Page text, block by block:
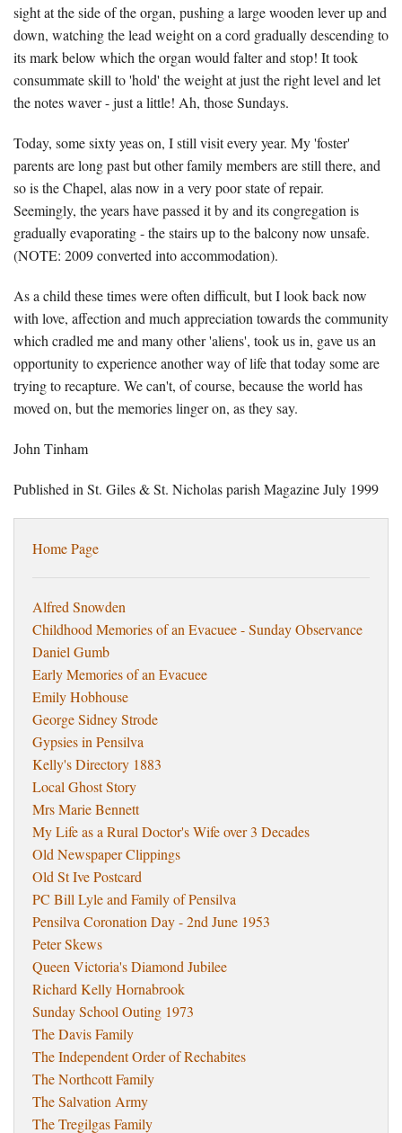
sight at the side of the organ, pushing a large wooden lever up and
down, watching the lead weight on a cord gradually descending to
its mark below which the organ would falter and stop! It took
consummate skill to 'hold' the weight at just the right level and let
the notes waver - just a little! Ah, those Sundays.
Today, some sixty yeas on, I still visit every year. My 'foster'
parents are long past but other family members are still there, and
so is the Chapel, alas now in a very poor state of repair.
Seemingly, the years have passed it by and its congregation is
gradually evaporating - the stairs up to the balcony now unsafe.
(NOTE: 2009 converted into accommodation).
As a child these times were often difficult, but I look back now
with love, affection and much appreciation towards the community
which cradled me and many other 'aliens', took us in, gave us an
opportunity to experience another way of life that today some are
trying to recapture. We can't, of course, because the world has
moved on, but the memories linger on, as they say.
John Tinham
Published in St. Giles & St. Nicholas parish Magazine July 1999
Home Page
Alfred Snowden
Childhood Memories of an Evacuee - Sunday Observance
Daniel Gumb
Early Memories of an Evacuee
Emily Hobhouse
George Sidney Strode
Gypsies in Pensilva
Kelly's Directory 1883
Local Ghost Story
Mrs Marie Bennett
My Life as a Rural Doctor's Wife over 3 Decades
Old Newspaper Clippings
Old St Ive Postcard
PC Bill Lyle and Family of Pensilva
Pensilva Coronation Day - 2nd June 1953
Peter Skews
Queen Victoria's Diamond Jubilee
Richard Kelly Hornabrook
Sunday School Outing 1973
The Davis Family
The Independent Order of Rechabites
The Northcott Family
The Salvation Army
The Tregilgas Family